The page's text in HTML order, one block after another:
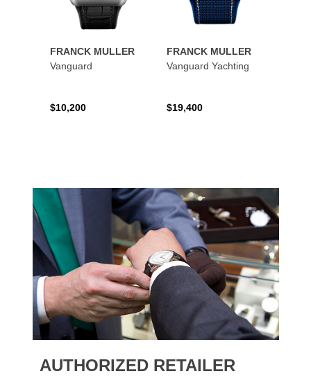
FRANCK MULLER
Vanguard
$10,200
FRANCK MULLER
Vanguard Yachting
$19,400
AUTHORIZED RETAILER